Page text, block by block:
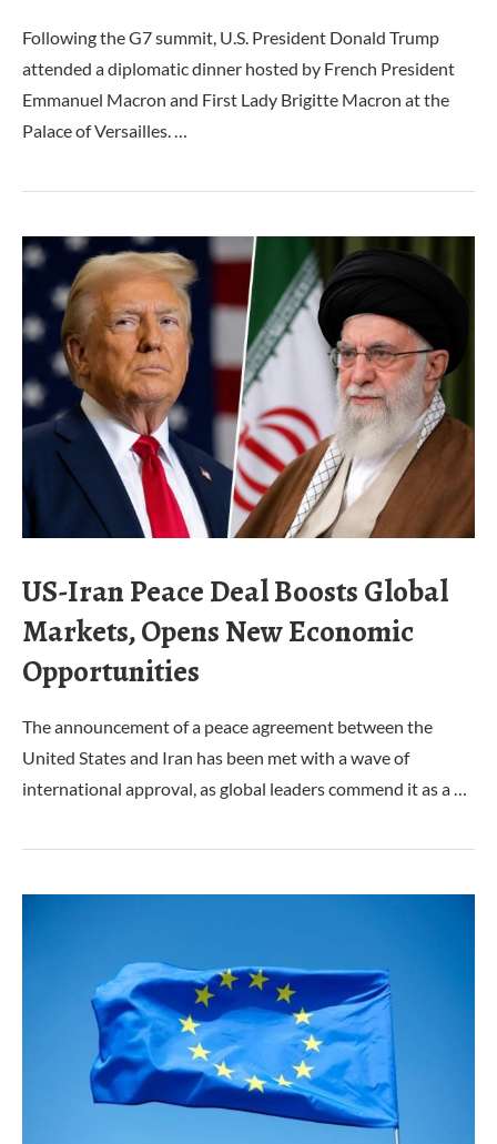
Following the G7 summit, U.S. President Donald Trump
attended a diplomatic dinner hosted by French President
Emmanuel Macron and First Lady Brigitte Macron at the
Palace of Versailles. …
US-Iran Peace Deal Boosts Global
Markets, Opens New Economic
Opportunities
The announcement of a peace agreement between the
United States and Iran has been met with a wave of
international approval, as global leaders commend it as a …